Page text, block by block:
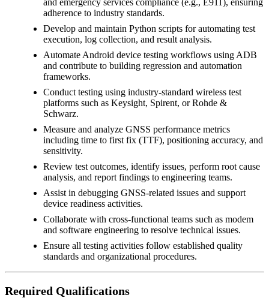
adherence to industry standards.
Develop and maintain Python scripts for automating test
execution, log collection, and result analysis.
Automate Android device testing workflows using ADB
and contribute to building regression and automation
frameworks.
Conduct testing using industry-standard wireless test
platforms such as Keysight, Spirent, or Rohde &
Schwarz.
Measure and analyze GNSS performance metrics
including time to first fix (TTF), positioning accuracy, and
sensitivity.
Review test outcomes, identify issues, perform root cause
analysis, and report findings to engineering teams.
Assist in debugging GNSS-related issues and support
device readiness activities.
Collaborate with cross-functional teams such as modem
and software engineering to resolve technical issues.
Ensure all testing activities follow established quality
standards and organizational procedures.
Required Qualifications